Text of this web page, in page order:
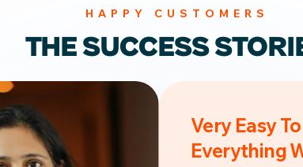
HAPPY CUSTOMERS
THE SUCCESS
Very Easy
Everything